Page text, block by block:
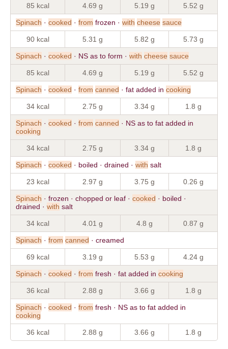
85 kcal 4.69 g 5.19 g 5.52 g
Spinach · cooked · from frozen · with cheese sauce
90 kcal 5.31 g 5.82 g 5.73 g
Spinach · cooked · NS as to form · with cheese sauce
85 kcal 4.69 g 5.19 g 5.52 g
Spinach · cooked · from canned · fat added in cooking
34 kcal 2.75 g 3.34 g 1.8 g
Spinach · cooked · from canned · NS as to fat added in
cooking
34 kcal 2.75 g 3.34 g 1.8 g
Spinach · cooked · boiled · drained · with salt
23 kcal 2.97 g 3.75 g 0.26 g
Spinach · frozen · chopped or leaf · cooked · boiled ·
drained · with salt
34 kcal 4.01 g 4.8 g 0.87 g
Spinach · from canned · creamed
69 kcal 3.19 g 5.53 g 4.24 g
Spinach · cooked · from fresh · fat added in cooking
36 kcal 2.88 g 3.66 g 1.8 g
Spinach · cooked · from fresh · NS as to fat added in
cooking
36 kcal 2.88 g 3.66 g 1.8 g